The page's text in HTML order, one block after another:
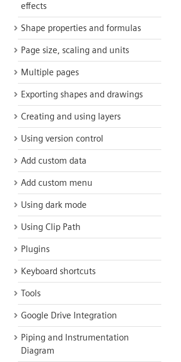
effects
Shape properties and formulas
Page size, scaling and units
Multiple pages
Exporting shapes and drawings
Creating and using layers
Using version control
Add custom data
Add custom menu
Using dark mode
Using Clip Path
Plugins
Keyboard shortcuts
Tools
Google Drive Integration
Piping and Instrumentation
Diagram